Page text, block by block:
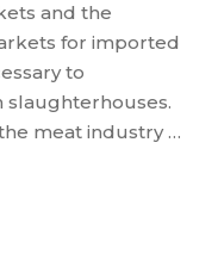
and the
for imported
to
slaughterhouses.
meat industry …